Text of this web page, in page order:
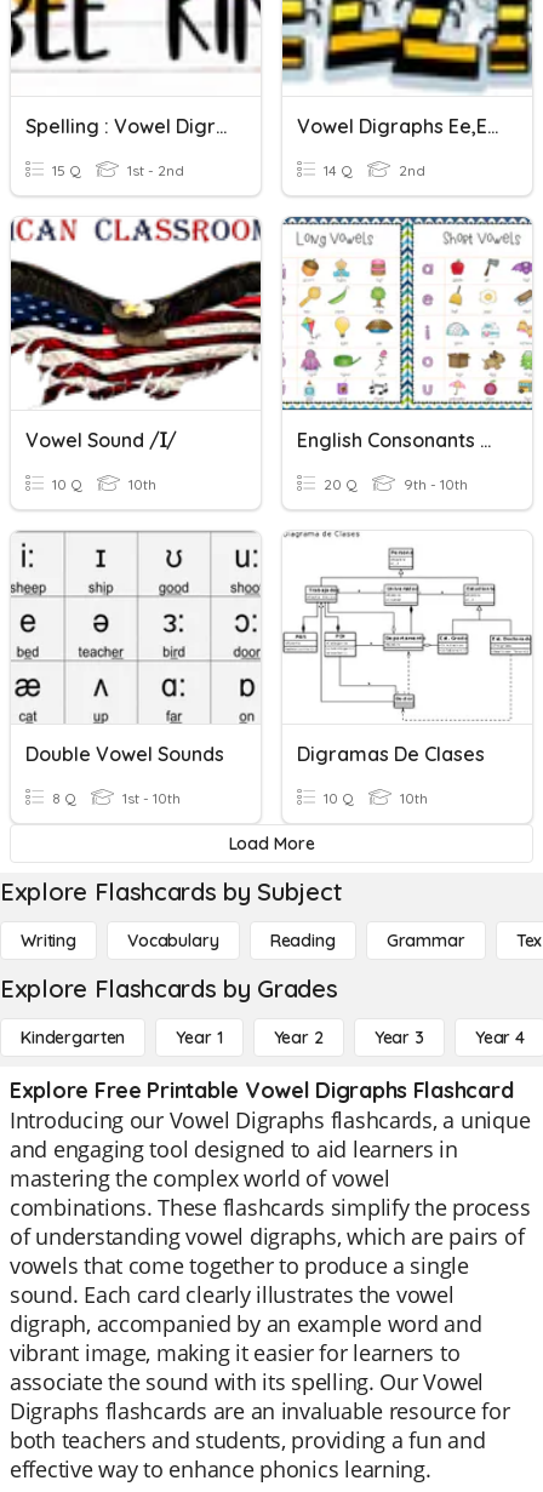
Spelling : Vowel Digraphs Review
15 Q 1st - 2nd
Vowel Digraphs Ee,ea Spelling Test
14 Q 2nd
Vowel Sound /ɪ/
10 Q 10th
English Consonants & Vowel Sounds
20 Q 9th - 10th
Double Vowel Sounds
8 Q 1st - 10th
Digramas De Clases
10 Q 10th
Load More
Explore Flashcards by Subject
Writing Vocabulary Reading Grammar
Explore Flashcards by Grades
Kindergarten Year 1 Year 2 Year 3 Year 4
Explore Free Printable Vowel Digraphs Flashcard
Introducing our Vowel Digraphs flashcards, a unique
and engaging tool designed to aid learners in
mastering the complex world of vowel
combinations. These flashcards simplify the process
of understanding vowel digraphs, which are pairs of
vowels that come together to produce a single
sound. Each card clearly illustrates the vowel
digraph, accompanied by an example word and
vibrant image, making it easier for learners to
associate the sound with its spelling. Our Vowel
Digraphs flashcards are an invaluable resource for
both teachers and students, providing a fun and
effective way to enhance phonics learning.